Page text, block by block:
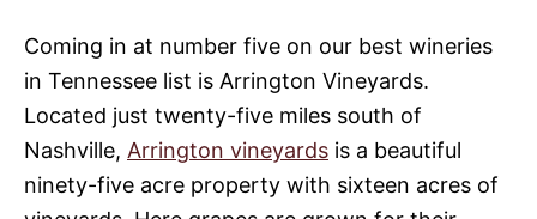
Coming in at number five on our best wineries
in Tennessee list is Arrington Vineyards.
Located just twenty-five miles south of
Nashville, Arrington vineyards is a beautiful
ninety-five acre property with sixteen acres of